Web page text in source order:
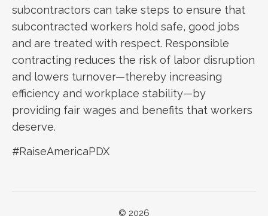
subcontractors can take steps to ensure that
subcontracted workers hold safe, good jobs
and are treated with respect. Responsible
contracting reduces the risk of labor disruption
and lowers turnover—thereby increasing
efficiency and workplace stability—by
providing fair wages and benefits that workers
deserve.
#RaiseAmericaPDX
© 2026